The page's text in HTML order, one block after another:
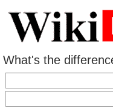
What's the